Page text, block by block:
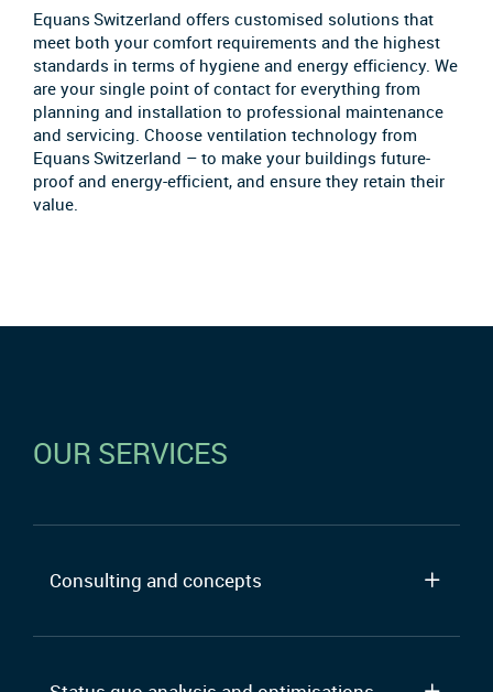
Equans Switzerland offers customised solutions that
meet both your comfort requirements and the highest
standards in terms of hygiene and energy efficiency. We
are your single point of contact for everything from
planning and installation to professional maintenance
and servicing. Choose ventilation technology from
Equans Switzerland – to make your buildings future-
proof and energy-efficient, and ensure they retain their
value.
OUR SERVICES
Consulting and concepts